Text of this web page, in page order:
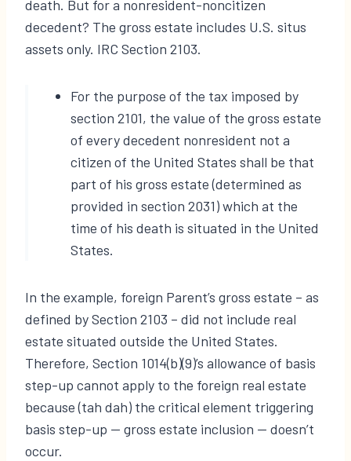
death. But for a nonresident-noncitizen
decedent? The gross estate includes U.S. situs
assets only. IRC Section 2103.
For the purpose of the tax imposed by
section 2101, the value of the gross estate
of every decedent nonresident not a
citizen of the United States shall be that
part of his gross estate (determined as
provided in section 2031) which at the
time of his death is situated in the United
States.
In the example, foreign Parent’s gross estate – as
defined by Section 2103 – did not include real
estate situated outside the United States.
Therefore, Section 1014(b)(9)’s allowance of basis
step-up cannot apply to the foreign real estate
because (tah dah) the critical element triggering
basis step-up — gross estate inclusion — doesn’t
occur.